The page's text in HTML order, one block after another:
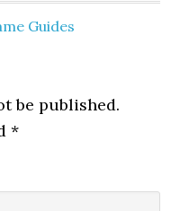
Guides
be published.
*